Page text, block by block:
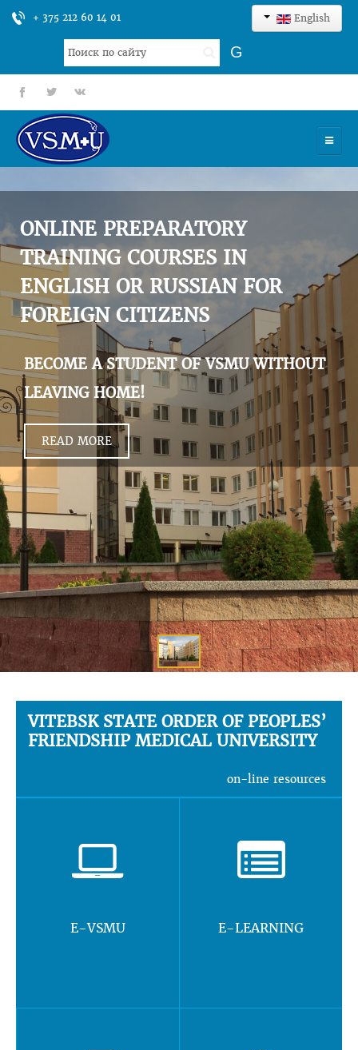
+ 375 212 60 14 01 English
Search
...
G
fb tt gp
UNIVERSITY
ADMISSION
SCIENCES
INTERNATIONAL ACTIVITY
COMMENTS OF GRADUATES
ONLINE PREPARATORY
TRAINING COURSES IN
ENGLISH OR RUSSIAN FOR
FOREIGN CITIZENS
BECOME A STUDENT OF VSMU WITHOUT
LEAVING HOME!
READ MORE
VITEBSK STATE ORDER OF PEOPLES’
FRIENDSHIP MEDICAL UNIVERSITY
on-line resources
E-VSMU E-LEARNING